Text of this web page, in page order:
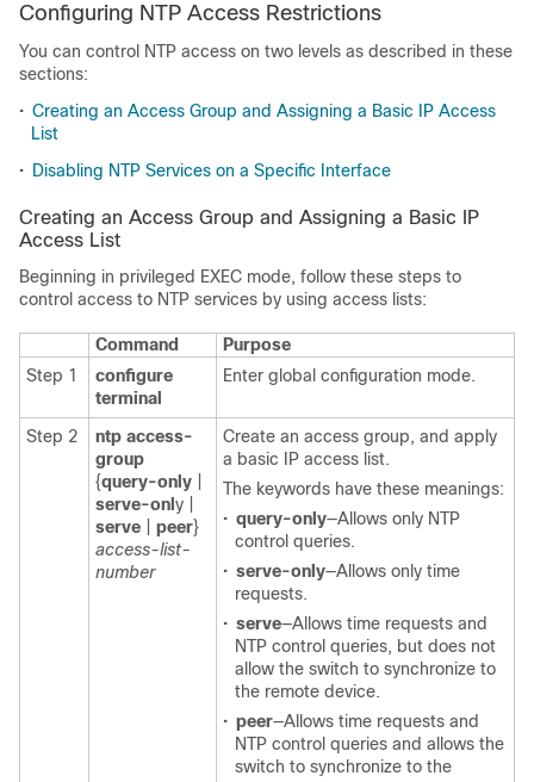
Configuring NTP Access Restrictions
You can control NTP access on two levels as described in these
sections:
• Creating an Access Group and Assigning a Basic IP Access
List
• Disabling NTP Services on a Specific Interface
Creating an Access Group and Assigning a Basic IP
Access List
Beginning in privileged EXEC mode, follow these steps to
control access to NTP services by using access lists:
Command
Purpose
Step 1
configure
terminal
Enter global configuration mode.
Step 2
ntp access-
group
{query-only
serve-onl y |
serve
peer}
access-list-
number
Create an access group, and apply
a basic IP access list.
The keywords have these meanings:
• query-only—Allows only NTP
control queries.
• serve-only—Allows only time
requests.
• serve—Allows time requests and
NTP control queries, but does not
allow the switch to synchronize to
the remote device.
• peer—Allows time requests and
NTP control queries and allows the
switch to synchronize to the